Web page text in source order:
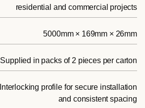
residential and commercial projects
5000mm × 169mm × 26mm
Supplied in packs of 2 pieces per carton
Interlocking profile for secure installation
and consistent spacing